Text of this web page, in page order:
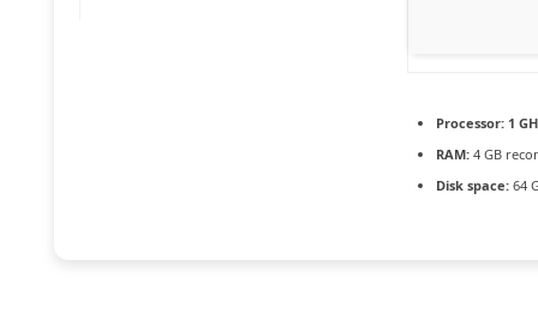
Processor:1
RAM:4 GB
Disk space:64